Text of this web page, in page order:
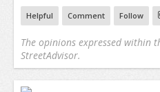
Helpful Comment Follow
The opinions expressed within
StreetAdvisor.